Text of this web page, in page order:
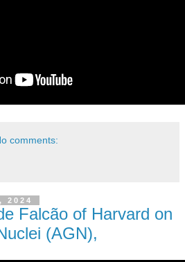
comments:
2024
Falcão of Harvard on
(AGN),